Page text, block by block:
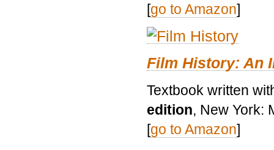
[go to Amazon]
Film History: An
Textbook written
edition, New York:
[go to Amazon]